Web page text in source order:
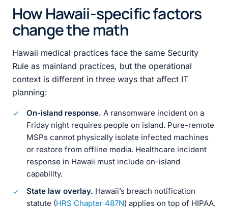
How Hawaii-specific factors
change the math
Hawaii medical practices face the same Security
Rule as mainland practices, but the operational
context is different in three ways that affect IT
planning:
On-island response. A ransomware incident on a
Friday night requires people on island. Pure-remote
MSPs cannot physically isolate infected machines
or restore from offline media. Healthcare incident
response in Hawaii must include on-island
capability.
State law overlay. Hawaii’s breach notification
statute (HRS Chapter 487N) applies on top of HIPAA.